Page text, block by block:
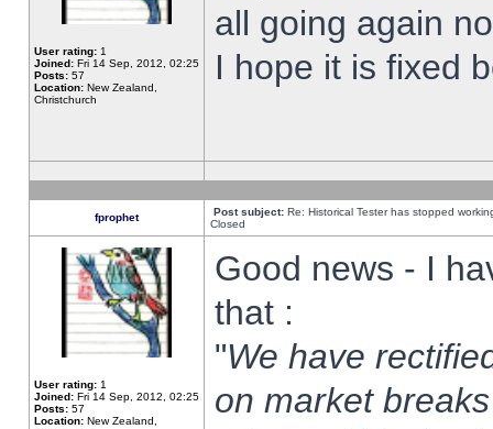
User rating: 1
Joined: Fri 14 Sep, 2012, 02:25
Posts: 57
Location: New Zealand,
Christchurch
all going again
I hope it is fixed
fprophet Post subject: Re: Historical Tester has stopped
Closed
User rating: 1
Joined: Fri 14 Sep, 2012, 02:25
Posts: 57
Location: New Zealand,
Good news - I
that :
"We have
on market